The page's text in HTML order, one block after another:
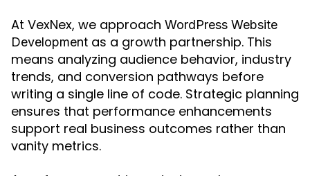
At VexNex, we approach WordPress Website
Development as a growth partnership. This
means analyzing audience behavior, industry
trends, and conversion pathways before
writing a single line of code. Strategic planning
ensures that performance enhancements
support real business outcomes rather than
vanity metrics.